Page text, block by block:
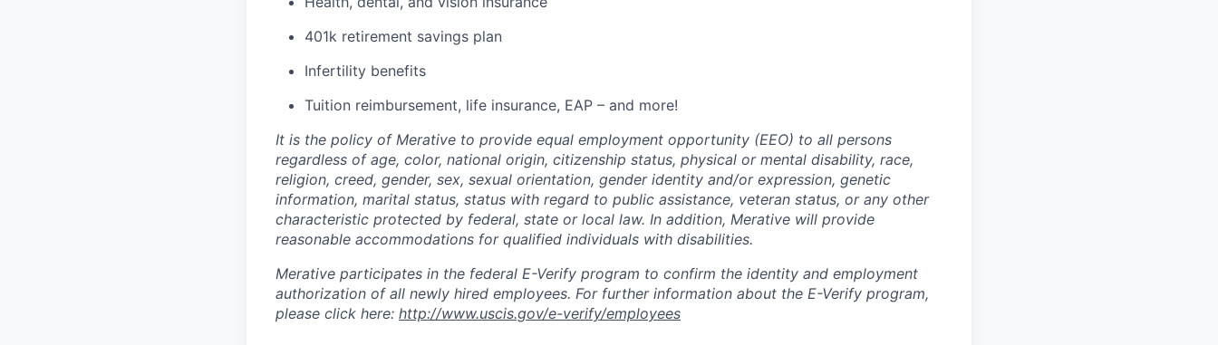
401k retirement savings plan
Infertility benefits
Tuition reimbursement, life insurance, EAP – and more!
It is the policy of Merative to provide equal employment opportunity (EEO) to all persons
regardless of age, color, national origin, citizenship status, physical or mental disability, race,
religion, creed, gender, sex, sexual orientation, gender identity and/or expression, genetic
information, marital status, status with regard to public assistance, veteran status, or any other
characteristic protected by federal, state or local law. In addition, Merative will provide
reasonable accommodations for qualified individuals with disabilities.
Merative participates in the federal E-Verify program to confirm the identity and employment
authorization of all newly hired employees. For further information about the E-Verify program,
please click here: http://www.uscis.gov/e-verify/employees